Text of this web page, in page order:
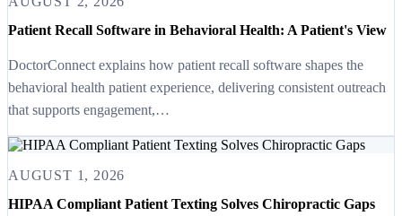
Patient Recall Software in Behavioral Health: A Patient's View
DoctorConnect explains how patient recall software shapes the
behavioral health patient experience, delivering consistent outreach
that supports engagement,…
AUGUST 1, 2026
HIPAA Compliant Patient Texting Solves Chiropractic Gaps